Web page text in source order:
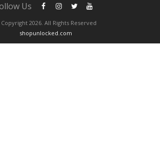
2026. All Rights Reserved
shopunlocked.com
Us